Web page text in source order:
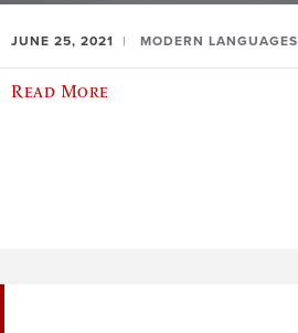
JUNE 25, 2021 MODERN LANGUAGES
Read More